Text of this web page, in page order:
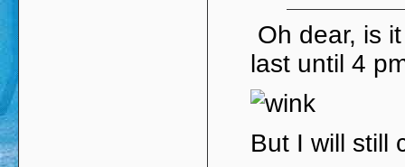
Oh dear, is
last until 4
But I will still